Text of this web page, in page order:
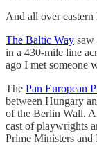
And all over
The Baltic Way saw
in a 430-mile line
ago I met someone
The Pan European
between Hungary
of the Berlin Wall.
cast of playwrights
Prime Ministers and